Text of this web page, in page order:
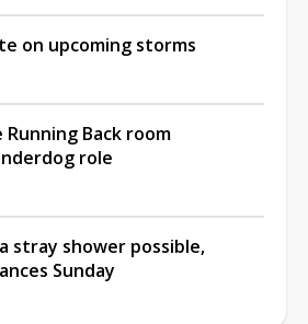
on upcoming storms
Back room
role
stray shower possible,
Sunday